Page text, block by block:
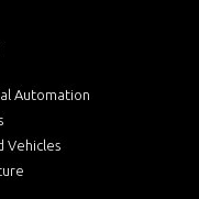
Automation
Vehicles